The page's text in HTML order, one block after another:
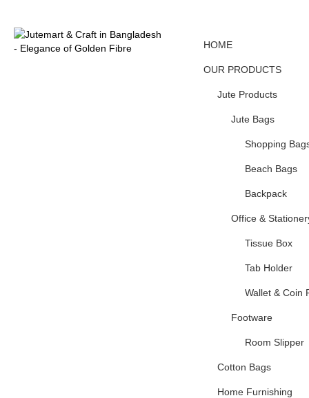
HOME
OUR PRODUCTS
Jute Products
Jute Bags
Shopping
Beach Bags
Backpack
Office &
Tissue Box
Tab Holder
Wallet & Coin
Footware
Room Slipper
Cotton Bags
Home Furnishing